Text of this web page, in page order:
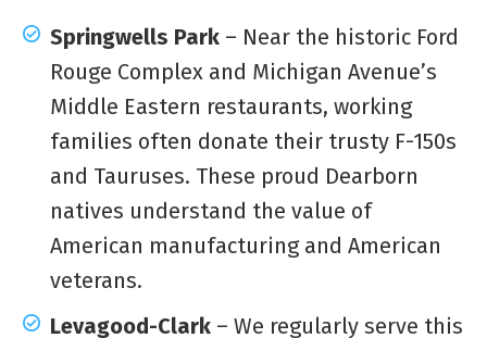
Springwells Park – Near the historic Ford
Rouge Complex and Michigan Avenue’s
Middle Eastern restaurants, working
families often donate their trusty F-150s
and Tauruses. These proud Dearborn
natives understand the value of
American manufacturing and American
veterans.
Levagood-Clark – We regularly serve this